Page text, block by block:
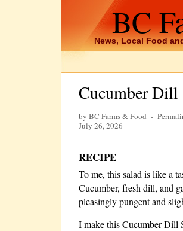
BC
News, Local Food
Cucumber Dill
by BC Farms & Food -
July 26, 2026
RECIPE
To me, this salad is like a
Cucumber, fresh dill, and
pleasingly pungent and
I make this Cucumber Dill